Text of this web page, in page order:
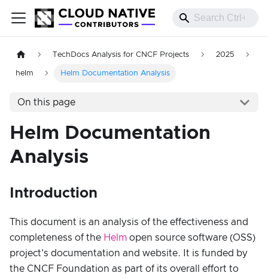
TechDocs Analysis for CNCF Projects 2025
helm Helm Documentation Analysis
On this page
Helm Documentation
Analysis
Introduction
This document is an analysis of the effectiveness and
completeness of the Helm open source software (OSS)
project's documentation and website. It is funded by
the CNCF Foundation as part of its overall effort to